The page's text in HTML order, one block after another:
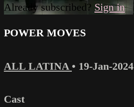
Already subscribed? Sign in
POWER MOVES
ALL LATINA • 19-Jan-2024
Cast